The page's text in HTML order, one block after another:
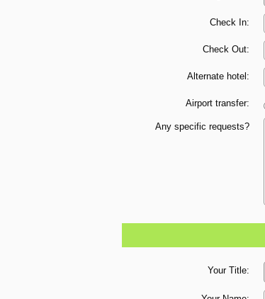
Check In:
Check Out:
Alternate hotel:
Airport transfer:
Any specific requests?
Your Title: